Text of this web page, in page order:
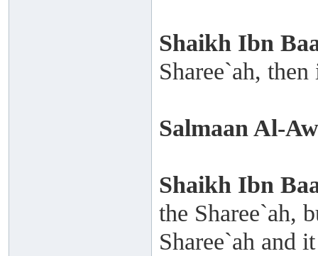
Shaikh Ibn
Sharee`ah,
Salmaan Al-
Shaikh Ibn
the Sharee`ah,
Sharee`ah and